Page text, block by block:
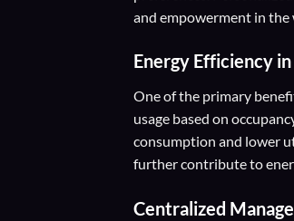
and empowerment in the
Energy Efficiency
One of the primary
usage based on
consumption and lower
further contribute to
Centralized